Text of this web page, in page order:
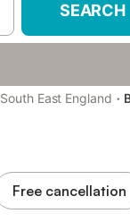
SEARCH
South East England ·
Free cancellation